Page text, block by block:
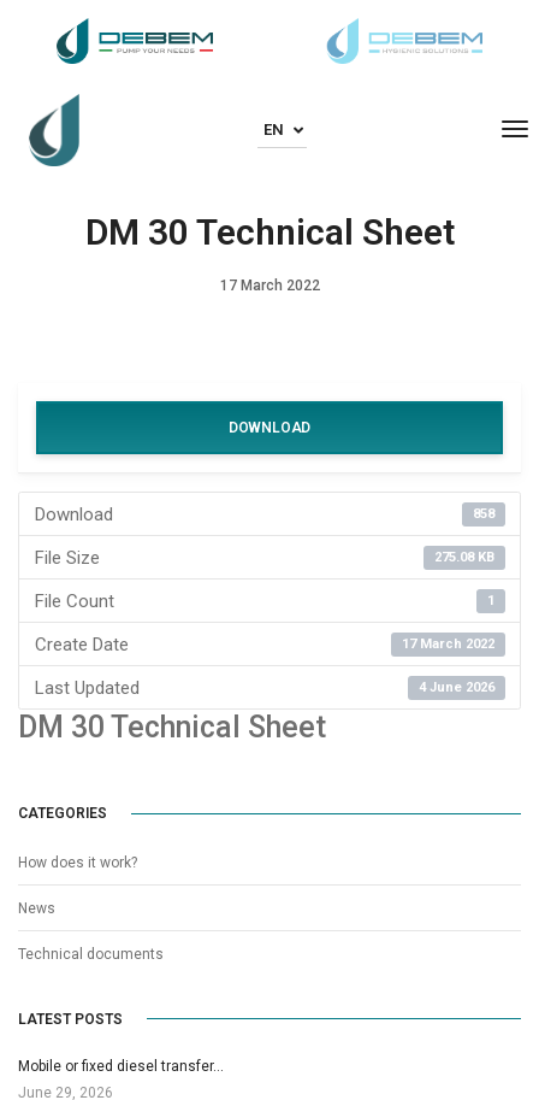
EN
DM 30 Technical Sheet
17 March 2022
DOWNLOAD
Download 858
File Size 275.08 KB
File Count 1
Create Date 17 March 2022
Last Updated 4 June 2026
DM 30 Technical Sheet
CATEGORIES
How does it work?
News
Technical documents
LATEST POSTS
Mobile or fixed diesel transfer…
June 29, 2026